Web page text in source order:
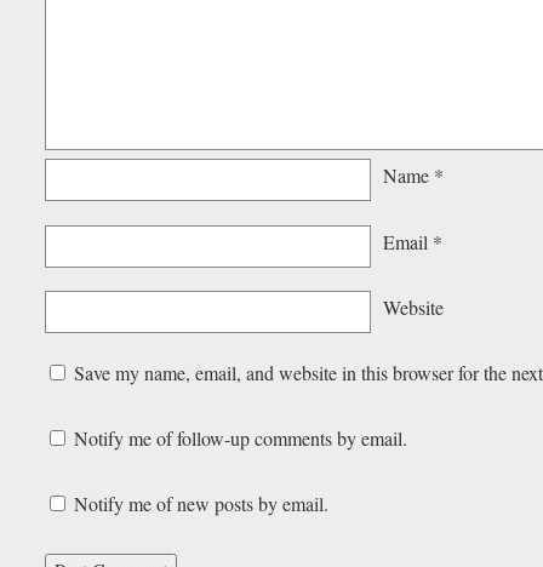
Name *
Email *
Website
Save my name, email, and website in this browser for the
Notify me of follow-up comments by email.
Notify me of new posts by email.